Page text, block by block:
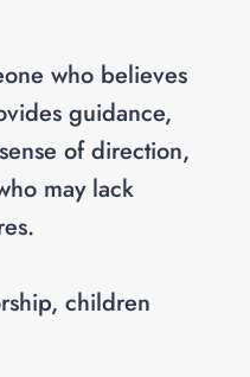
who believes
guidance,
of direction,
may lack
children